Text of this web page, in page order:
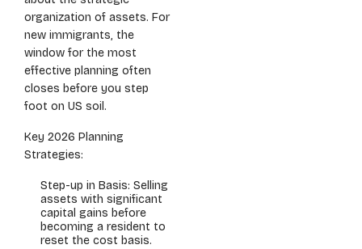
organization of assets. For
new immigrants, the
window for the most
effective planning often
closes before you step
foot on US soil.
Key 2026 Planning
Strategies:
Step-up in Basis: Selling
assets with significant
capital gains before
becoming a resident to
reset the cost basis.